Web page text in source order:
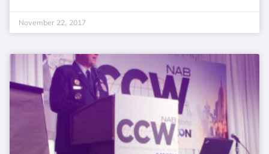
November 22, 2017